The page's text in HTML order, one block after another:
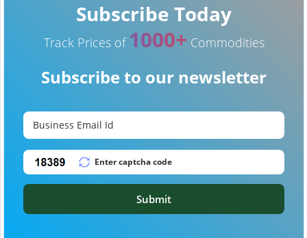
Subscribe Today
Track Prices of 1000+ Commodities
Subscribe to our newsletter
Submit